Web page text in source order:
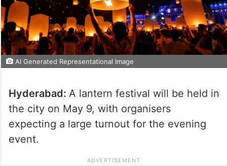
AI Generated Representational Image
Hyderabad: A lantern festival will be held in
the city on May 9, with organisers
expecting a large turnout for the evening
event.